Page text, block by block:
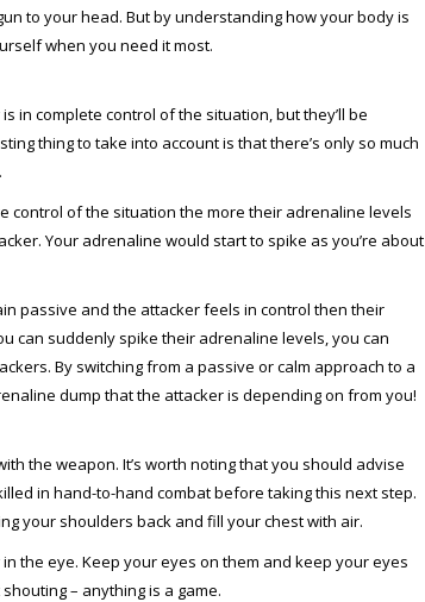
to your head. But by understanding how your body is
when you need it most.
in complete control of the situation, but they’ll be
thing to take into account is that there’s only so much
control of the situation the more their adrenaline levels
Your adrenaline would start to spike as you’re about
passive and the attacker feels in control then their
can suddenly spike their adrenaline levels, you can
By switching from a passive or calm approach to a
dump that the attacker is depending on from you!
the weapon. It’s worth noting that you should advise
in hand-to-hand combat before taking this next step.
your shoulders back and fill your chest with air.
the eye. Keep your eyes on them and keep your eyes
– anything is a game.